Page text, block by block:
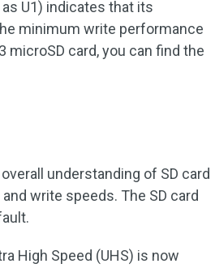
U1) indicates that its
minimum write performance
microSD card, you can find the
understanding of SD card
write speeds. The SD card
High Speed (UHS) is now